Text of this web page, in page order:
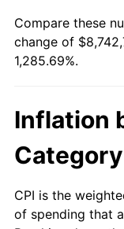
2007
2009
2010
2012
Compare these
change of
1,285.69%.
Inflation
Category
CPI is the
of spending that